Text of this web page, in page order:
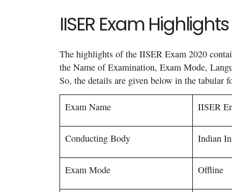
IISER Exam
The highlights of the IISER Exam 2020
the Name of Examination, Exam Mode,
So, the details are given below in the tabular
Exam Name IISER
Conducting Body Indian
Exam Mode Offline